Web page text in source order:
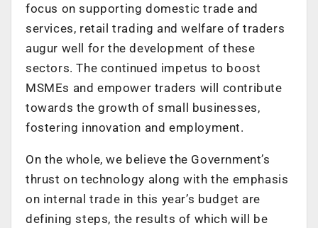
focus on supporting domestic trade and
services, retail trading and welfare of traders
augur well for the development of these
sectors. The continued impetus to boost
MSMEs and empower traders will contribute
towards the growth of small businesses,
fostering innovation and employment.
On the whole, we believe the Government’s
thrust on technology along with the emphasis
on internal trade in this year’s budget are
defining steps, the results of which will be